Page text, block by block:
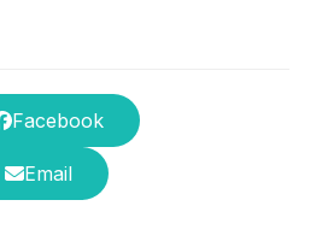
Facebook
Email